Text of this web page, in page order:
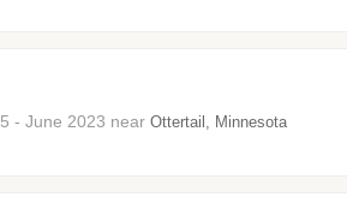
- June 2023 near Ottertail, Minnesota